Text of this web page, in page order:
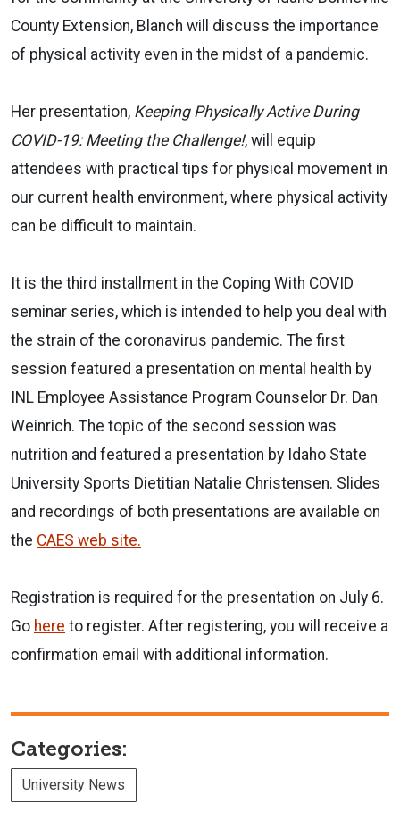
County Extension, Blanch will discuss the importance
of physical activity even in the midst of a pandemic.
Her presentation, Keeping Physically Active During
COVID-19: Meeting the Challenge!, will equip
attendees with practical tips for physical movement in
our current health environment, where physical activity
can be difficult to maintain.
It is the third installment in the Coping With COVID
seminar series, which is intended to help you deal with
the strain of the coronavirus pandemic. The first
session featured a presentation on mental health by
INL Employee Assistance Program Counselor Dr. Dan
Weinrich. The topic of the second session was
nutrition and featured a presentation by Idaho State
University Sports Dietitian Natalie Christensen. Slides
and recordings of both presentations are available on
the CAES web site.
Registration is required for the presentation on July 6.
Go here to register. After registering, you will receive a
confirmation email with additional information.
Categories:
University News